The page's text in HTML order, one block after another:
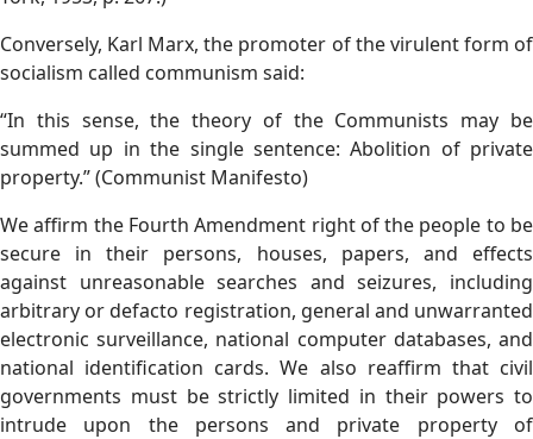
Conversely, Karl Marx, the promoter of the virulent form of
socialism called communism said:
“In this sense, the theory of the Communists may be
summed up in the single sentence: Abolition of private
property.” (Communist Manifesto)
We affirm the Fourth Amendment right of the people to be
secure in their persons, houses, papers, and effects
against unreasonable searches and seizures, including
arbitrary or defacto registration, general and unwarranted
electronic surveillance, national computer databases, and
national identification cards. We also reaffirm that civil
governments must be strictly limited in their powers to
intrude upon the persons and private property of